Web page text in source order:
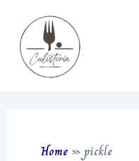
content
Home »pickle